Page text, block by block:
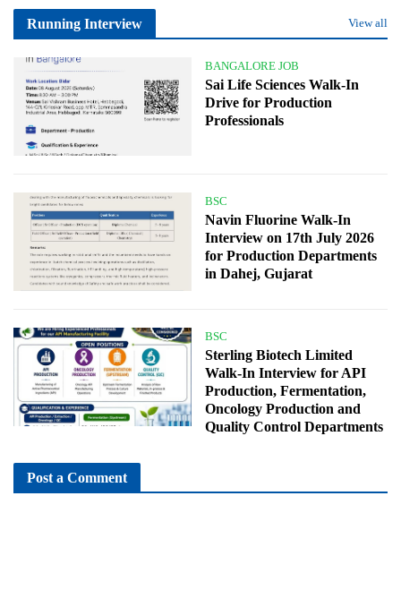
Running Interview View all
BANGALORE JOB
Sai Life Sciences Walk-In
Drive for Production
Professionals
BSC
Navin Fluorine Walk-In
Interview on 17th July 2026
for Production Departments
in Dahej, Gujarat
BSC
Sterling Biotech Limited
Walk-In Interview for API
Production, Fermentation,
Oncology Production and
Quality Control Departments
Post a Comment